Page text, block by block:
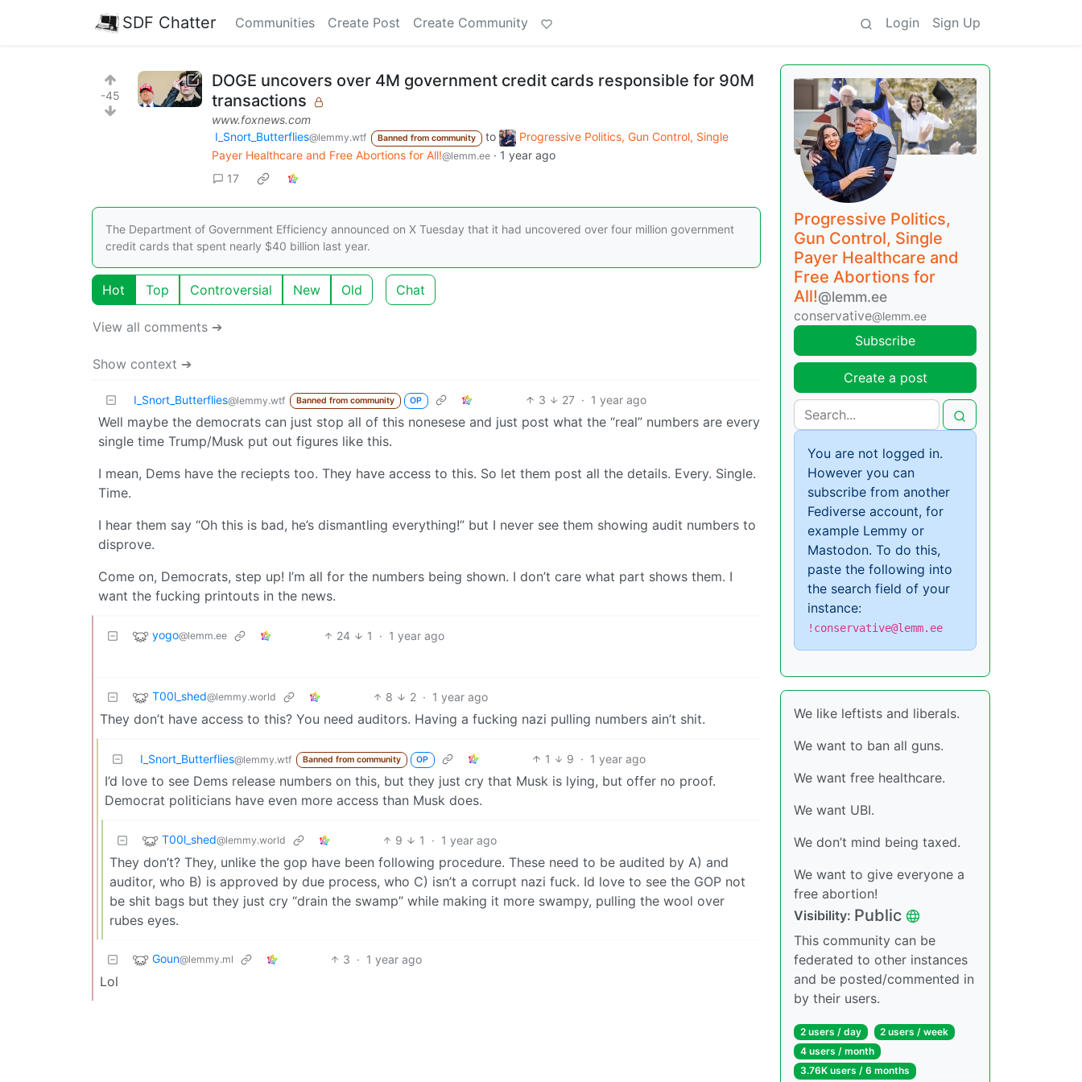
SDF Chatter Communities Create Post Create Community Login Sign Up
-45
DOGE uncovers over 4M government credit cards responsible for 90M
transactions
www.foxnews.com
I_Snort_Butterflies@lemmy.wtf Banned from community to
Progressive Politics, Gun Control, Single
Payer Healthcare and Free Abortions for All!@lemm.ee · 1 year ago
17
The Department of Government Efficiency announced on X Tuesday that it had uncovered over four million government
credit cards that spent nearly $40 billion last year.
Hot Top Controversial New Old Chat
View all comments ➔
Show context ➔
I_Snort_Butterflies@lemmy.wtf Banned from community OP 3 27 · 1 year ago
Well maybe the democrats can just stop all of this nonesese and just post what the “real” numbers are every
single time Trump/Musk put out figures like this.
I mean, Dems have the reciepts too. They have access to this. So let them post all the details. Every. Single.
Time.
I hear them say “Oh this is bad, he’s dismantling everything!” but I never see them showing audit numbers to
disprove.
Come on, Democrats, step up! I’m all for the numbers being shown. I don’t care what part shows them. I
want the fucking printouts in the news.
yogo@lemm.ee 24 1 · 1 year ago
T00l_shed@lemmy.world 8 2 · 1 year ago
They don’t have access to this? You need auditors. Having a fucking nazi pulling numbers ain’t shit.
I_Snort_Butterflies@lemmy.wtf Banned from community OP 1 9 · 1 year ago
I’d love to see Dems release numbers on this, but they just cry that Musk is lying, but offer no proof.
Democrat politicians have even more access than Musk does.
T00l_shed@lemmy.world 9 1 · 1 year ago
They don’t? They, unlike the gop have been following procedure. These need to be audited by A) and
auditor, who B) is approved by due process, who C) isn’t a corrupt nazi fuck. Id love to see the GOP not
be shit bags but they just cry “drain the swamp” while making it more swampy, pulling the wool over
rubes eyes.
Goun@lemmy.ml 3 · 1 year ago
Lol
Progressive Politics,
Gun Control, Single
Payer Healthcare and
Free Abortions for
All!@lemm.ee
conservative@lemm.ee
Subscribe
Create a post
You are not logged in.
However you can
subscribe from another
Fediverse account, for
example Lemmy or
Mastodon. To do this,
paste the following into
the search field of your
instance:
!conservative@lemm.ee
We like leftists and liberals.
We want to ban all guns.
We want free healthcare.
We want UBI.
We don’t mind being taxed.
We want to give everyone a
free abortion!
Visibility: Public
This community can be
federated to other instances
and be posted/commented in
by their users.
2 users / day
2 users / week
4 users / month
3.76K users / 6 months